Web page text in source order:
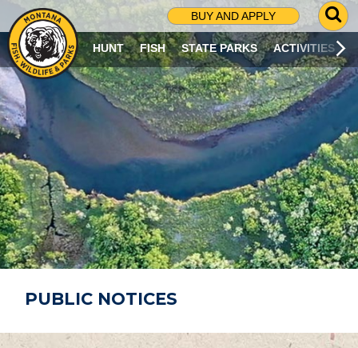
BUY AND APPLY
G
O
T
O
S
R
C
H
P
A
G
E
HUNT FISH STATE PARKS ACTIVITIES
PUBLIC NOTICES